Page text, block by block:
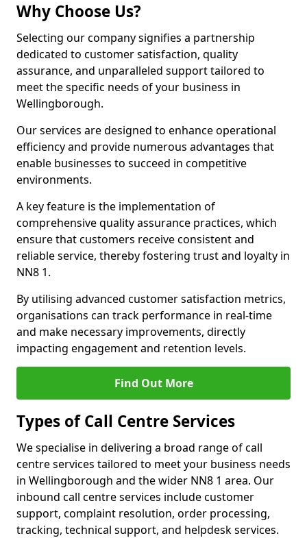
Why Choose Us?
Selecting our company signifies a partnership
dedicated to customer satisfaction, quality
assurance, and unparalleled support tailored to
meet the specific needs of your business in
Wellingborough.
Our services are designed to enhance operational
efficiency and provide numerous advantages that
enable businesses to succeed in competitive
environments.
A key feature is the implementation of
comprehensive quality assurance practices, which
ensure that customers receive consistent and
reliable service, thereby fostering trust and loyalty in
NN8 1.
By utilising advanced customer satisfaction metrics,
organisations can track performance in real-time
and make necessary improvements, directly
impacting engagement and retention levels.
Find Out More
Types of Call Centre Services
We specialise in delivering a broad range of call
centre services tailored to meet your business needs
in Wellingborough and the wider NN8 1 area. Our
inbound call centre services include customer
support, complaint resolution, order processing,
tracking, technical support, and helpdesk services.